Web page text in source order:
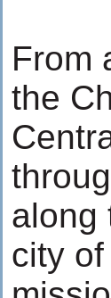
From
the
along
city